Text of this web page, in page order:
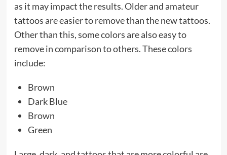
as it may impact the results. Older and amateur
tattoos are easier to remove than the new tattoos.
Other than this, some colors are also easy to
remove in comparison to others. These colors
include:
Brown
Dark Blue
Brown
Green